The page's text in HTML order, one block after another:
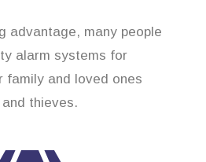
advantage, many people
alarm systems for
family and loved ones
thieves.